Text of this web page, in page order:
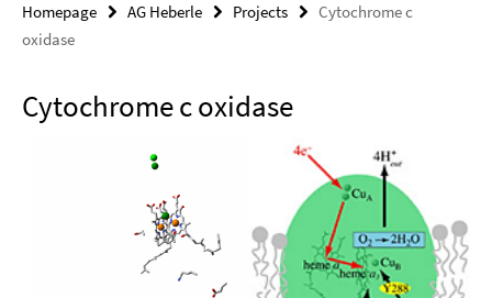
Homepage AG Heberle Projects
Cytochrome c
oxidase
Cytochrome c oxidase